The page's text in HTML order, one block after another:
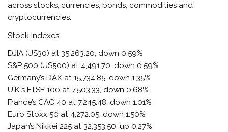
across stocks, currencies, bonds, commodities and
cryptocurrencies.
Stock Indexes:
DJIA (US30) at 35,263.20, down 0.59%
S&P 500 (US500) at 4,491.70, down 0.59%
Germany’s DAX at 15,734.85, down 1.35%
U.K.’s FTSE 100 at 7,503.33, down 0.68%
France’s CAC 40 at 7,245.48, down 1.01%
Euro Stoxx 50 at 4,272.05, down 1.50%
Japan’s Nikkei 225 at 32,353.50, up 0.27%